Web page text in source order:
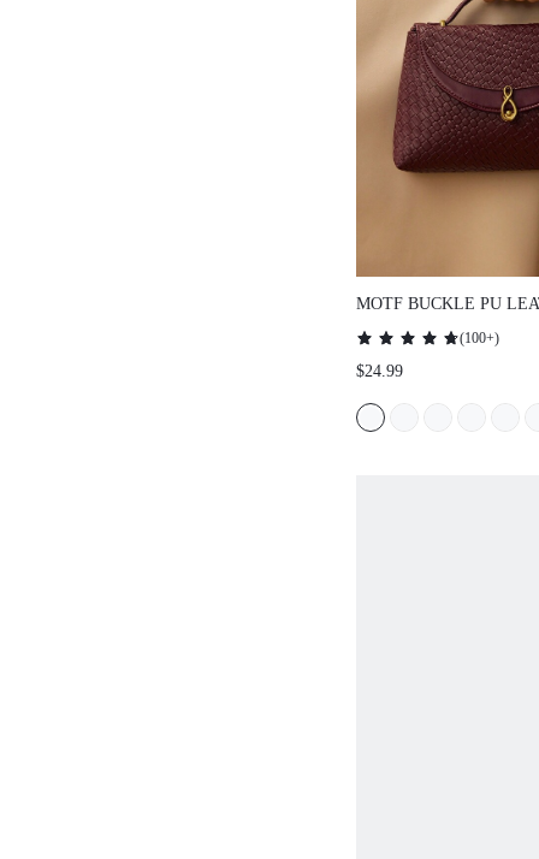
MOTF BUCKLE PU
HANDLE BAG
(100+)
$24.99